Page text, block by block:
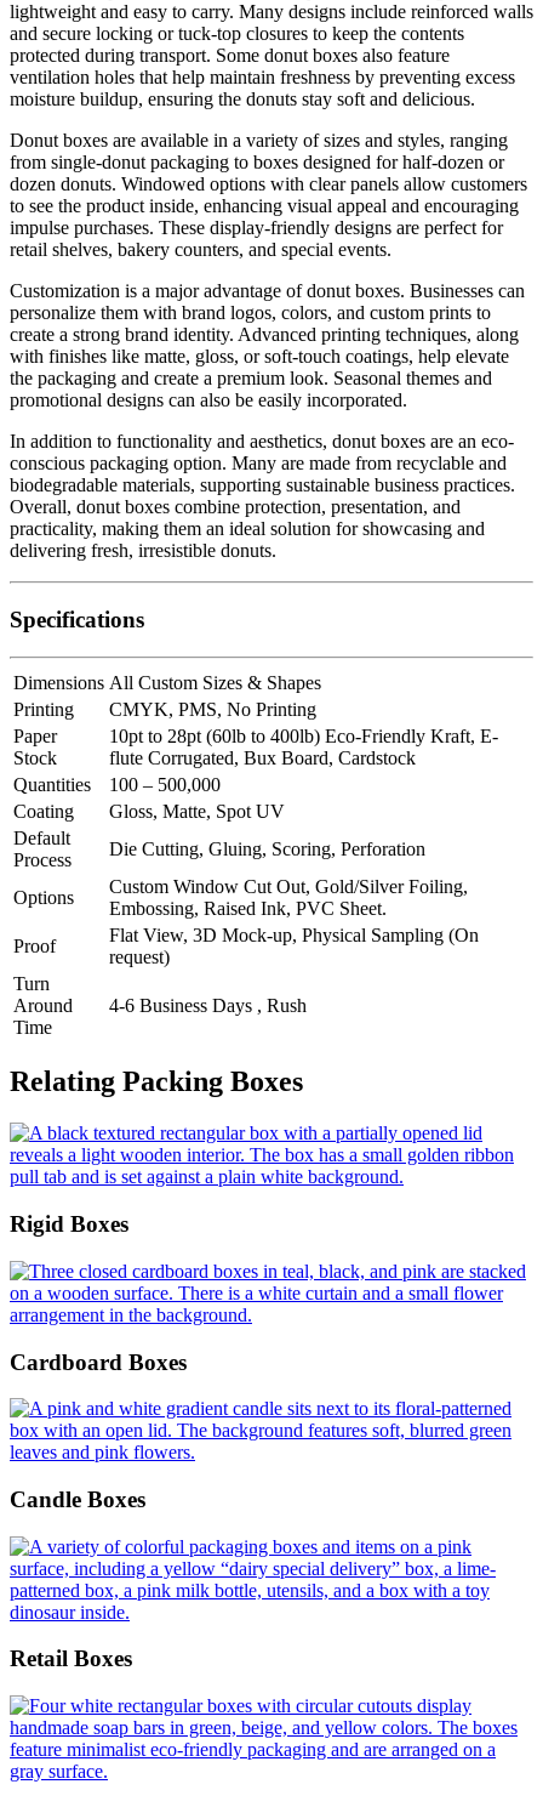
lightweight and easy to carry. Many designs include reinforced walls
and secure locking or tuck-top closures to keep the contents
protected during transport. Some donut boxes also feature
ventilation holes that help maintain freshness by preventing excess
moisture buildup, ensuring the donuts stay soft and delicious.
Donut boxes are available in a variety of sizes and styles, ranging
from single-donut packaging to boxes designed for half-dozen or
dozen donuts. Windowed options with clear panels allow customers
to see the product inside, enhancing visual appeal and encouraging
impulse purchases. These display-friendly designs are perfect for
retail shelves, bakery counters, and special events.
Customization is a major advantage of donut boxes. Businesses can
personalize them with brand logos, colors, and custom prints to
create a strong brand identity. Advanced printing techniques, along
with finishes like matte, gloss, or soft-touch coatings, help elevate
the packaging and create a premium look. Seasonal themes and
promotional designs can also be easily incorporated.
In addition to functionality and aesthetics, donut boxes are an eco-
conscious packaging option. Many are made from recyclable and
biodegradable materials, supporting sustainable business practices.
Overall, donut boxes combine protection, presentation, and
practicality, making them an ideal solution for showcasing and
delivering fresh, irresistible donuts.
Specifications
Dimensions All Custom Sizes & Shapes
Printing
CMYK, PMS, No Printing
Paper
Stock
10pt to 28pt (60lb to 400lb) Eco-Friendly Kraft, E-
flute Corrugated, Bux Board, Cardstock
Quantities
100 – 500,000
Coating
Gloss, Matte, Spot UV
Default
Process
Die Cutting, Gluing, Scoring, Perforation
Options
Custom Window Cut Out, Gold/Silver Foiling,
Embossing, Raised Ink, PVC Sheet.
Proof
Flat View, 3D Mock-up, Physical Sampling (On
request)
Turn
Around
Time
4-6 Business Days , Rush
Relating Packing Boxes
Rigid Boxes
Cardboard Boxes
Candle Boxes
Retail Boxes